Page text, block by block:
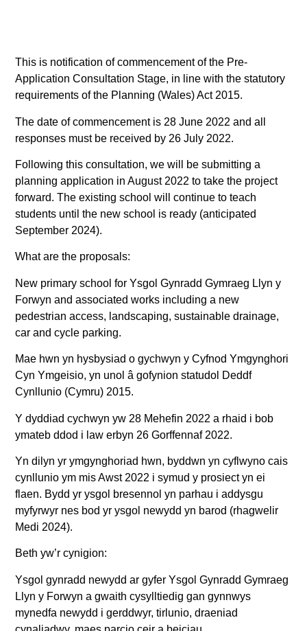
This is notification of commencement of the Pre-
Application Consultation Stage, in line with the statutory
requirements of the Planning (Wales) Act 2015.
The date of commencement is 28 June 2022 and all
responses must be received by 26 July 2022.
Following this consultation, we will be submitting a
planning application in August 2022 to take the project
forward. The existing school will continue to teach
students until the new school is ready (anticipated
September 2024).
What are the proposals:
New primary school for Ysgol Gynradd Gymraeg Llyn y
Forwyn and associated works including a new
pedestrian access, landscaping, sustainable drainage,
car and cycle parking.
Mae hwn yn hysbysiad o gychwyn y Cyfnod Ymgynghori
Cyn Ymgeisio, yn unol â gofynion statudol Deddf
Cynllunio (Cymru) 2015.
Y dyddiad cychwyn yw 28 Mehefin 2022 a rhaid i bob
ymateb ddod i law erbyn 26 Gorffennaf 2022.
Yn dilyn yr ymgynghoriad hwn, byddwn yn cyflwyno cais
cynllunio ym mis Awst 2022 i symud y prosiect yn ei
flaen. Bydd yr ysgol bresennol yn parhau i addysgu
myfyrwyr nes bod yr ysgol newydd yn barod (rhagwelir
Medi 2024).
Beth yw’r cynigion:
Ysgol gynradd newydd ar gyfer Ysgol Gynradd Gymraeg
Llyn y Forwyn a gwaith cysylltiedig gan gynnwys
mynedfa newydd i gerddwyr, tirlunio, draeniad